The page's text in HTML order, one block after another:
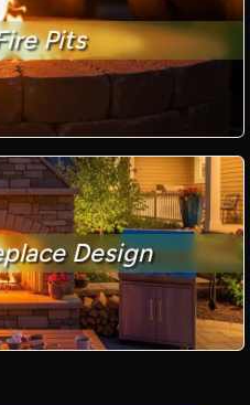
Pits
Design